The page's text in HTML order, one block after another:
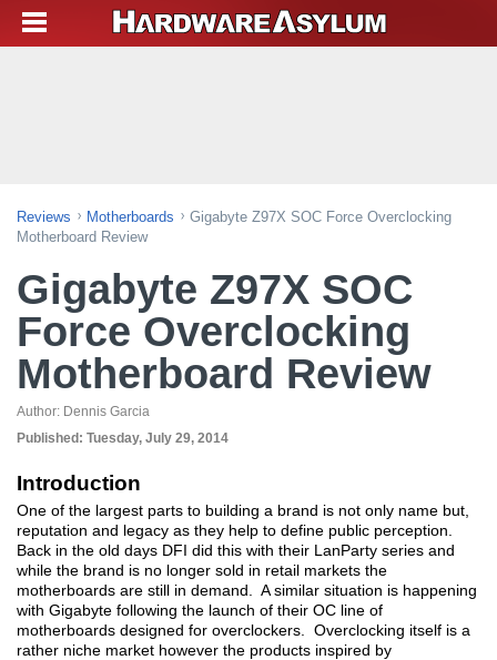
Reviews Motherboards
Gigabyte Z97X SOC Force Overclocking
Motherboard Review
Gigabyte Z97X SOC
Force Overclocking
Motherboard Review
Author: Dennis Garcia
Published: Tuesday, July 29, 2014
Introduction
One of the largest parts to building a brand is not only name but,
reputation and legacy as they help to define public perception.
Back in the old days DFI did this with their LanParty series and
while the brand is no longer sold in retail markets the
motherboards are still in demand. A similar situation is happening
with Gigabyte following the launch of their OC line of
motherboards designed for overclockers. Overclocking itself is a
rather niche market however the products inspired by